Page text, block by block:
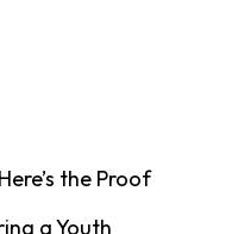
the Proof
a Youth